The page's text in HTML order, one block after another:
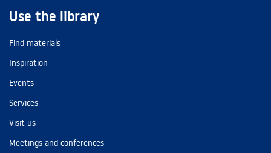
Use the library
Find materials
Inspiration
Events
Services
Visit us
Meetings and conferences